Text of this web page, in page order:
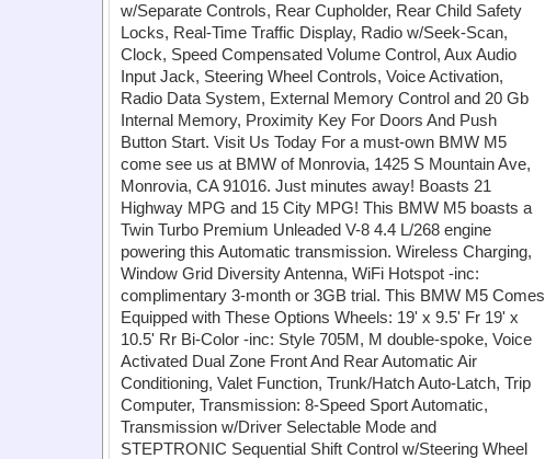
w/Separate Controls, Rear Cupholder, Rear Child Safety
Locks, Real-Time Traffic Display, Radio w/Seek-Scan,
Clock, Speed Compensated Volume Control, Aux Audio
Input Jack, Steering Wheel Controls, Voice Activation,
Radio Data System, External Memory Control and 20 Gb
Internal Memory, Proximity Key For Doors And Push
Button Start. Visit Us Today For a must-own BMW M5
come see us at BMW of Monrovia, 1425 S Mountain Ave,
Monrovia, CA 91016. Just minutes away! Boasts 21
Highway MPG and 15 City MPG! This BMW M5 boasts a
Twin Turbo Premium Unleaded V-8 4.4 L/268 engine
powering this Automatic transmission. Wireless Charging,
Window Grid Diversity Antenna, WiFi Hotspot -inc:
complimentary 3-month or 3GB trial. This BMW M5 Comes
Equipped with These Options Wheels: 19' x 9.5' Fr 19' x
10.5' Rr Bi-Color -inc: Style 705M, M double-spoke, Voice
Activated Dual Zone Front And Rear Automatic Air
Conditioning, Valet Function, Trunk/Hatch Auto-Latch, Trip
Computer, Transmission: 8-Speed Sport Automatic,
Transmission w/Driver Selectable Mode and
STEPTRONIC Sequential Shift Control w/Steering Wheel